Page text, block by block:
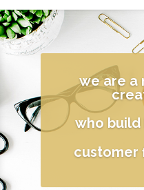
we are a
who build
customer